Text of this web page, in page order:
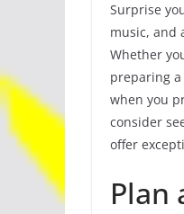
Surprise
music, and
Whether
preparing
when you
consider
offer
Plan